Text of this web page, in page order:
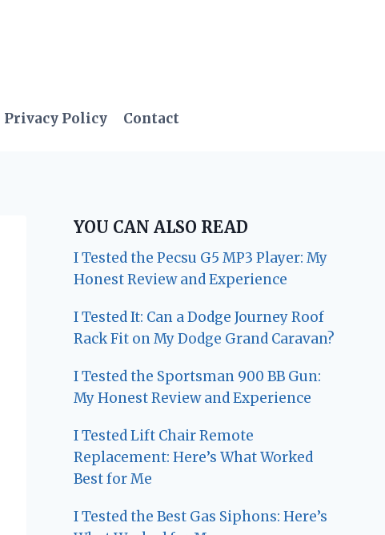
Privacy Policy Contact
YOU CAN ALSO READ
I Tested the Pecsu G5 MP3 Player: My
Honest Review and Experience
I Tested It: Can a Dodge Journey Roof
Rack Fit on My Dodge Grand Caravan?
I Tested the Sportsman 900 BB Gun:
My Honest Review and Experience
I Tested Lift Chair Remote
Replacement: Here’s What Worked
Best for Me
I Tested the Best Gas Siphons: Here’s